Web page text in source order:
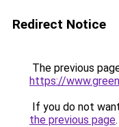
Redirect Notice
The previous
https://
If you do not
the previous page.